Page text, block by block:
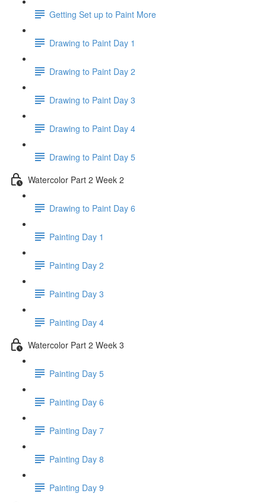
Getting Set up to Paint More
Drawing to Paint Day 1
Drawing to Paint Day 2
Drawing to Paint Day 3
Drawing to Paint Day 4
Drawing to Paint Day 5
Watercolor Part 2 Week 2
Drawing to Paint Day 6
Painting Day 1
Painting Day 2
Painting Day 3
Painting Day 4
Watercolor Part 2 Week 3
Painting Day 5
Painting Day 6
Painting Day 7
Painting Day 8
Painting Day 9